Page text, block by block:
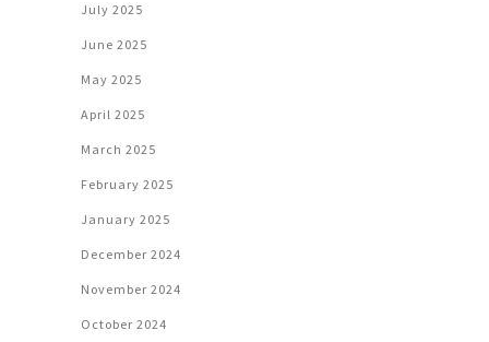
July 2025
June 2025
May 2025
April 2025
March 2025
February 2025
January 2025
December 2024
November 2024
October 2024